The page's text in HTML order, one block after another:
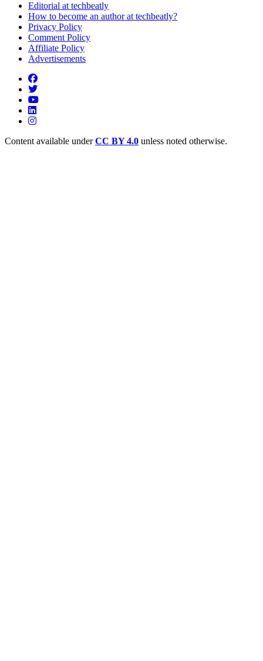
Editorial at techbeatly
How to become an author at techbeatly?
Privacy Policy
Comment Policy
Affiliate Policy
Advertisements
Content available underCC BY 4.0 unless noted otherwise.